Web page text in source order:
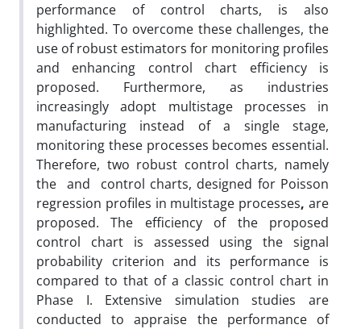
performance of control charts, is also
highlighted. To overcome these challenges, the
use of robust estimators for monitoring profiles
and enhancing control chart efficiency is
proposed. Furthermore, as industries
increasingly adopt multistage processes in
manufacturing instead of a single stage,
monitoring these processes becomes essential.
Therefore, two robust control charts, namely
the and control charts, designed for Poisson
regression profiles in multistage processes, are
proposed. The efficiency of the proposed
control chart is assessed using the signal
probability criterion and its performance is
compared to that of a classic control chart in
Phase I. Extensive simulation studies are
conducted to appraise the performance of